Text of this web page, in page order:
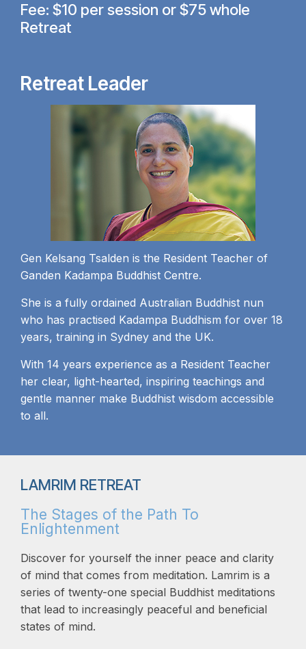
Fee: $10 per session or $75 whole
Retreat
Retreat Leader
Gen Kelsang Tsalden is the Resident Teacher of
Ganden Kadampa Buddhist Centre.
She is a fully ordained Australian Buddhist nun
who has practised Kadampa Buddhism for over 18
years, training in Sydney and the UK.
With 14 years experience as a Resident Teacher
her clear, light-hearted, inspiring teachings and
gentle manner make Buddhist wisdom accessible
to all.
LAMRIM RETREAT
The Stages of the Path To
Enlightenment
Discover for yourself the inner peace and clarity
of mind that comes from meditation. Lamrim is a
series of twenty-one special Buddhist meditations
that lead to increasingly peaceful and beneficial
states of mind.